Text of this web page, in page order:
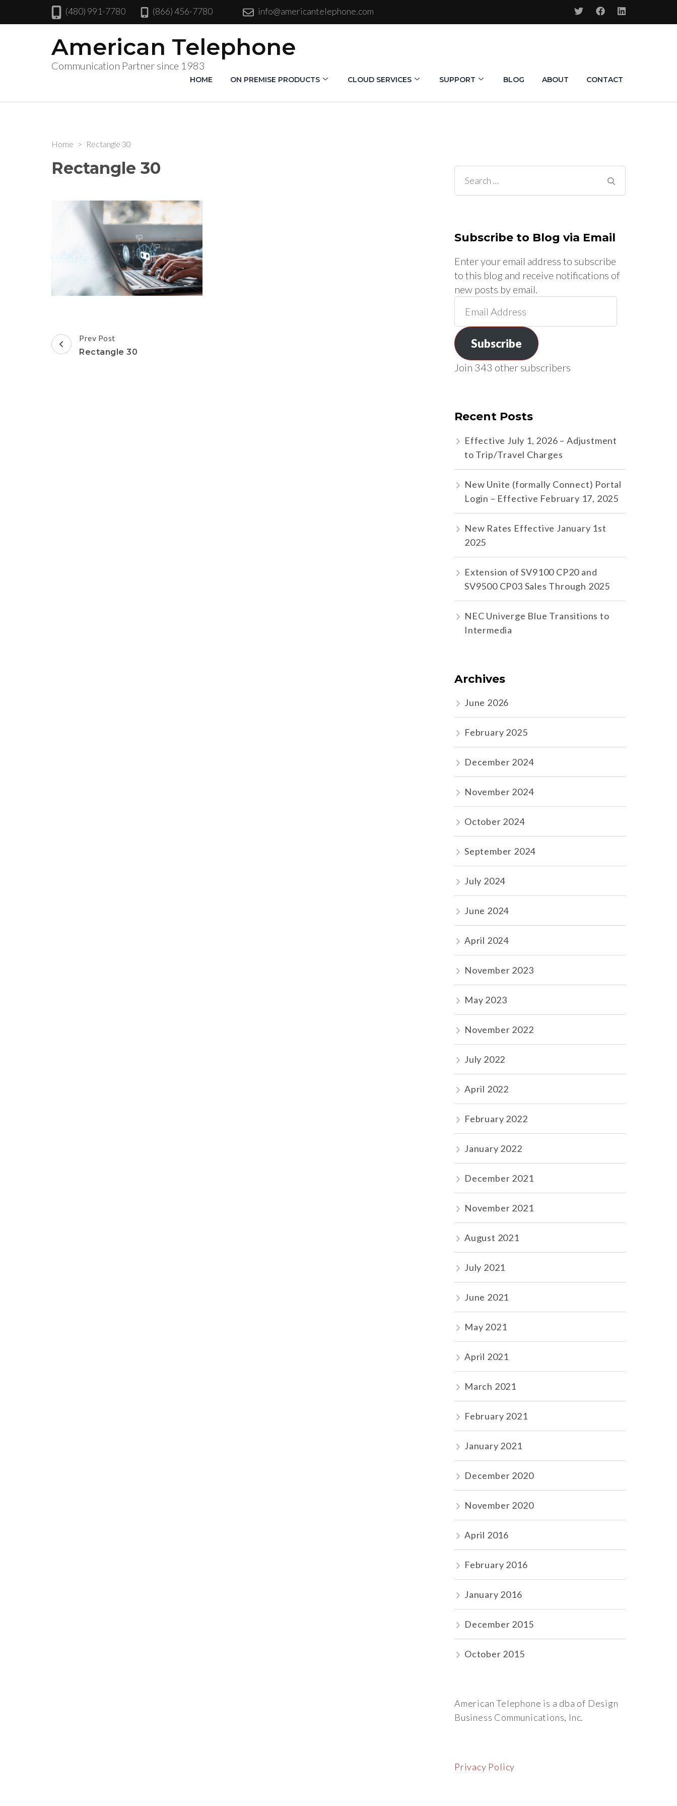
(480) 991-7780 (866) 456-7780 info@americantelephone.com
American Telephone
Communication Partner since 1983
HOME ON PREMISE PRODUCTS CLOUD SERVICES SUPPORT BLOG ABOUT CONTACT
Home > Rectangle 30
Rectangle 30
Post
Navigation
Prev Post
Rectangle 30
Search
for:
Subscribe to Blog via Email
Enter your email address to subscribe
to this blog and receive notifications of
new posts by email.
Address
Subscribe
Join 343 other subscribers
Recent Posts
Effective July 1, 2026 – Adjustment
to Trip/Travel Charges
New Unite (formally Connect) Portal
Login – Effective February 17, 2025
New Rates Effective January 1st
2025
Extension of SV9100 CP20 and
SV9500 CP03 Sales Through 2025
NEC Univerge Blue Transitions to
Intermedia
Archives
June 2026
February 2025
December 2024
November 2024
October 2024
September 2024
July 2024
June 2024
April 2024
November 2023
May 2023
November 2022
July 2022
April 2022
February 2022
January 2022
December 2021
November 2021
August 2021
July 2021
June 2021
May 2021
April 2021
March 2021
February 2021
January 2021
December 2020
November 2020
April 2016
February 2016
January 2016
December 2015
October 2015
American Telephone is a dba of Design
Business Communications, Inc.
Privacy Policy